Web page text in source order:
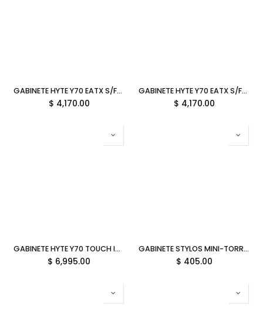
GABINETE HYTE Y70 EATX S/FUENTE CRISTAL BLUEBERRY MILK AZUL CS-HYTE-Y70-BM 12M DE GARANTIA
$ 4,170.00
GABINETE HYTE Y70 EATX S/FUENTE CRISTAL STRAWBERRY MILK ROSA CS-HYTE-Y70-SM 12M DE GARANTIA
$ 4,170.00
GABINETE HYTE Y70 TOUCH INFINITE EATX S/FUENTE CRISTAL NEGRO/ROJO CS-HYTE-Y70TTI-RB 12M DE GARANTIA
$ 6,995.00
GABINETE STYLOS MINI-TORRE C/FUENTE 500W METAL NEGRO STPGAC5B 11M DE GARANTIA
$ 405.00